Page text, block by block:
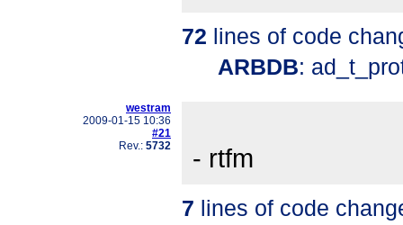
72 lines of code
ARBDB:
westram
2009-01-15 10:36
#21
Rev.: 5732 - rtfm
7 lines of code